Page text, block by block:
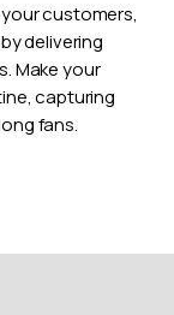
customers,
delivering
Make your
capturing
fans.